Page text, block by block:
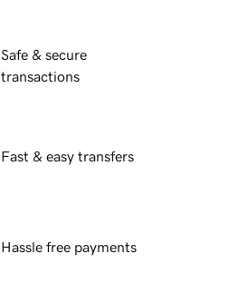
Safe & secure
transactions
Fast & easy transfers
Hassle free payments